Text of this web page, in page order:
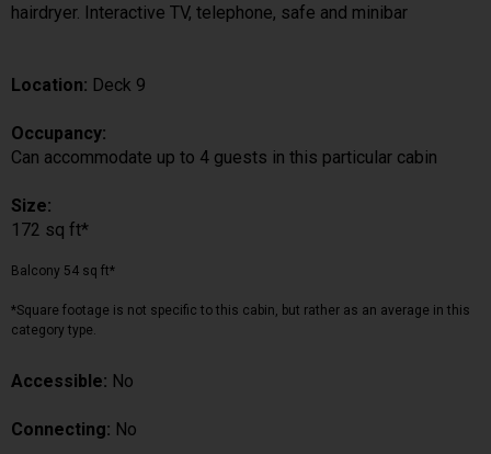
hairdryer. Interactive TV, telephone, safe and minibar
Location: Deck 9
Occupancy:
Can accommodate up to 4 guests in this particular cabin
Size:
172 sq ft*
Balcony 54 sq ft*
*Square footage is not specific to this cabin, but rather as an average in this
category type.
Accessible: No
Connecting: No